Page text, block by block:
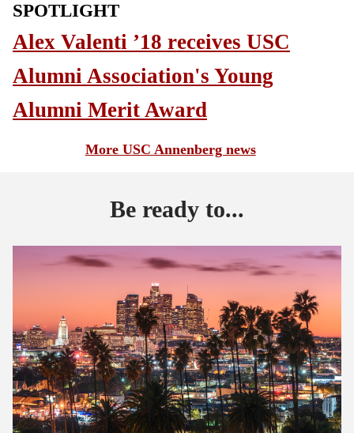
SPOTLIGHT
Alex Valenti ’18 receives USC
Alumni Association's Young
Alumni Merit Award
More USC Annenberg news
Be ready to...